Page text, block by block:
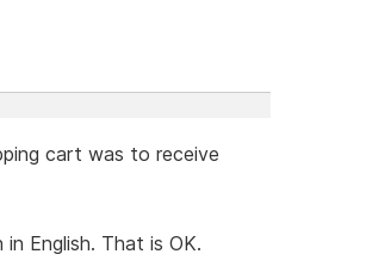
cart was to receive
English. That is OK.